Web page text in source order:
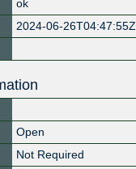
ok
2024-06-26T04:47:55Z
Open
Not Required